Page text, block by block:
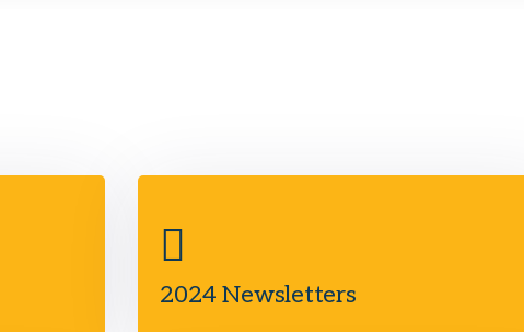
2024 Newsletters